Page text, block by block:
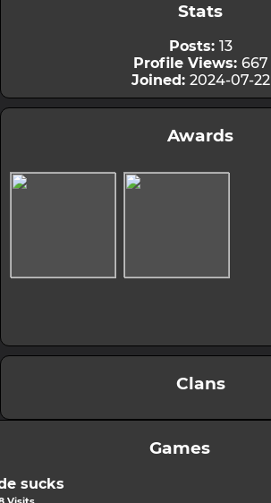
Stats
Posts: 13
Profile Views: 667
Joined: 2024-07-22
Awards
Clans
Games
sucks